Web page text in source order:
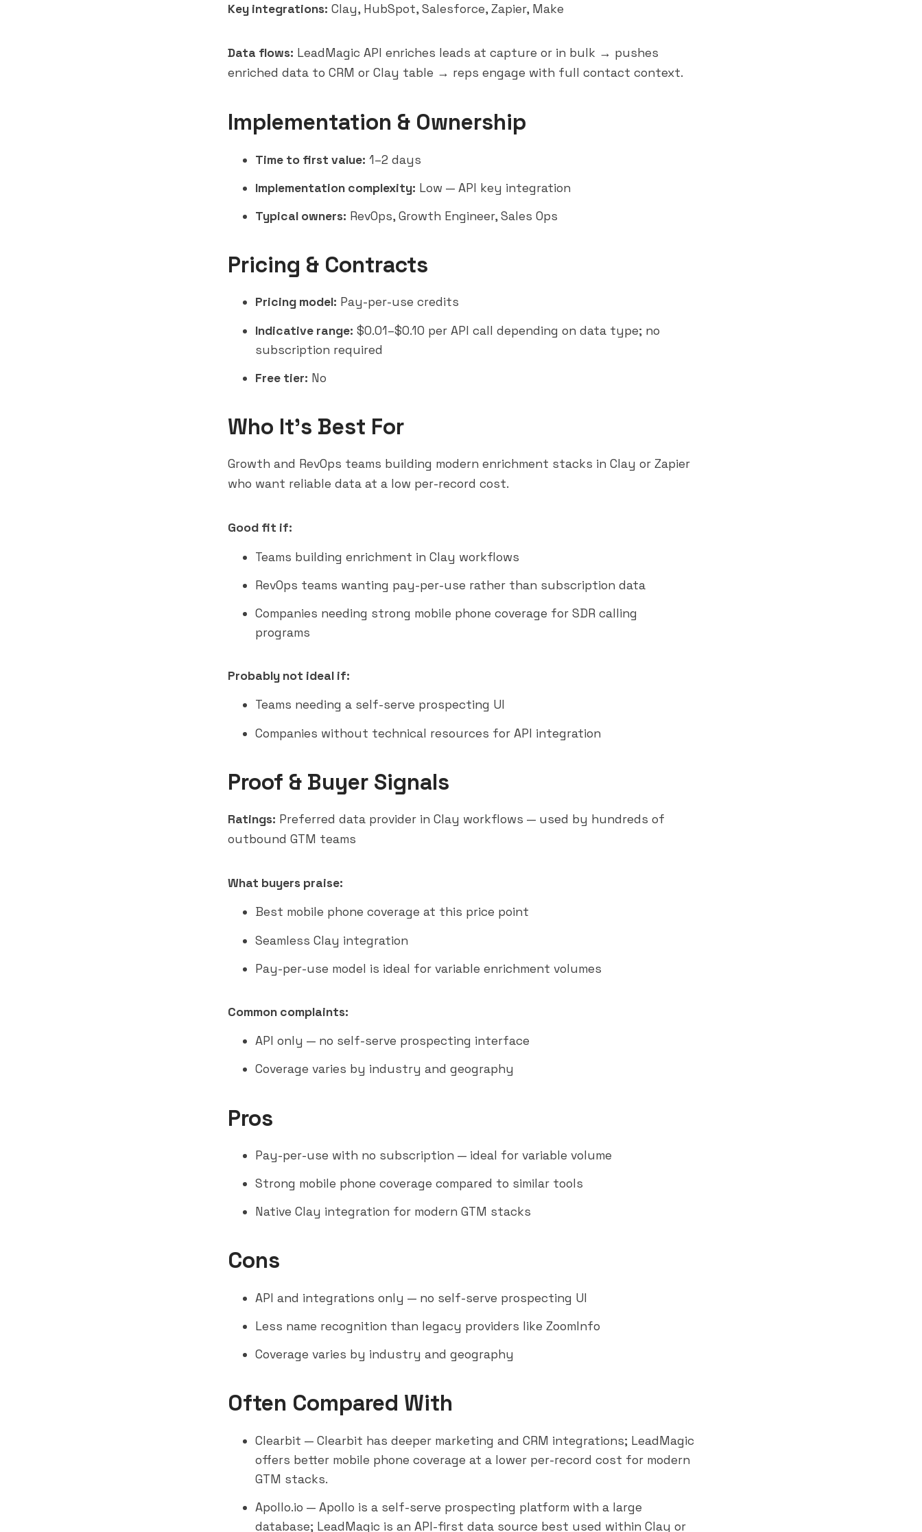
Key integrations: Clay, HubSpot, Salesforce, Zapier, Make
Data flows: LeadMagic API enriches leads at capture or in bulk → pushes
enriched data to CRM or Clay table → reps engage with full contact context.
Implementation & Ownership
Time to first value: 1–2 days
Implementation complexity: Low — API key integration
Typical owners: RevOps, Growth Engineer, Sales Ops
Pricing & Contracts
Pricing model: Pay-per-use credits
Indicative range: $0.01–$0.10 per API call depending on data type; no
subscription required
Free tier: No
Who It's Best For
Growth and RevOps teams building modern enrichment stacks in Clay or Zapier
who want reliable data at a low per-record cost.
Good fit if:
Teams building enrichment in Clay workflows
RevOps teams wanting pay-per-use rather than subscription data
Companies needing strong mobile phone coverage for SDR calling
programs
Probably not ideal if:
Teams needing a self-serve prospecting UI
Companies without technical resources for API integration
Proof & Buyer Signals
Ratings: Preferred data provider in Clay workflows — used by hundreds of
outbound GTM teams
What buyers praise:
Best mobile phone coverage at this price point
Seamless Clay integration
Pay-per-use model is ideal for variable enrichment volumes
Common complaints:
API only — no self-serve prospecting interface
Coverage varies by industry and geography
Pros
Pay-per-use with no subscription — ideal for variable volume
Strong mobile phone coverage compared to similar tools
Native Clay integration for modern GTM stacks
Cons
API and integrations only — no self-serve prospecting UI
Less name recognition than legacy providers like ZoomInfo
Coverage varies by industry and geography
Often Compared With
Clearbit — Clearbit has deeper marketing and CRM integrations; LeadMagic
offers better mobile phone coverage at a lower per-record cost for modern
GTM stacks.
Apollo.io — Apollo is a self-serve prospecting platform with a large
database; LeadMagic is an API-first data source best used within Clay or